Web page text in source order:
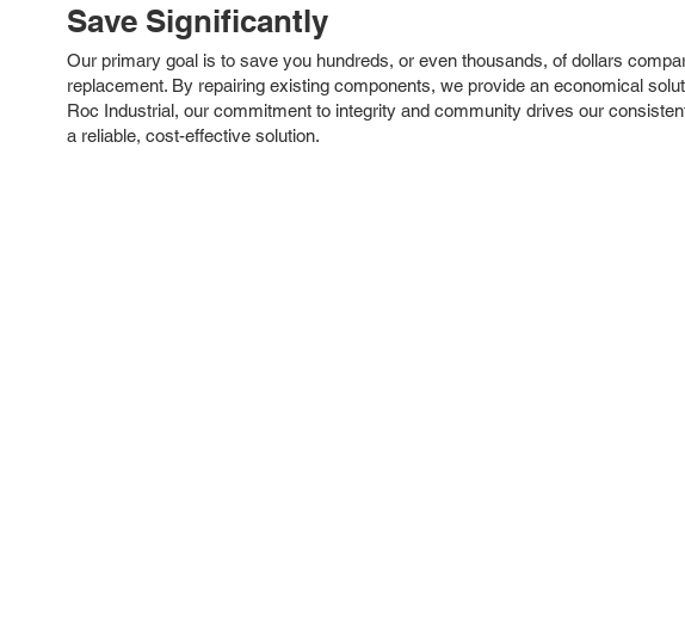
Save Significantly
Our primary goal is to save you hundreds, or even thousands, of dollars
replacement. By repairing existing components, we provide an economical
Roc Industrial, our commitment to integrity and community drives our
a reliable, cost-effective solution.